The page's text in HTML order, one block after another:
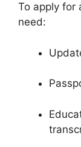
To apply for
need: